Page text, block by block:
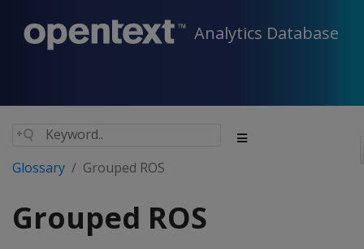
Analytics Database
Glossary Grouped ROS
Grouped ROS